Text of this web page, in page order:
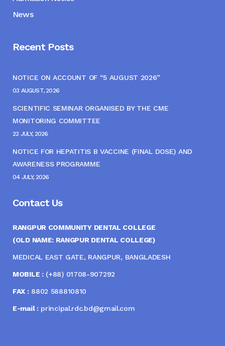
News
Recent Posts
NOTICE ON ACCOUNT OF “5 AUGUST 2026”
03 AUGUST, 2026
SCIENTIFIC SEMINAR ORGANISED BY THE CME
MONITORING COMMITTEE
22 JULY, 2026
NOTICE FOR HEPATITIS B VACCINE (FINAL DOSE) AND
AWARENESS PROGRAMME
04 JULY, 2026
Contact Us
RANGPUR COMMUNITY DENTAL COLLEGE
(OLD NAME: RANGPUR DENTAL COLLEGE)
MEDICAL EAST GATE, RANGPUR, BANGLADESH
MOBILE :(+88) 01708-907292
FAX :8802 588810810
E-mail :principal.rdc.bd@gmail.com